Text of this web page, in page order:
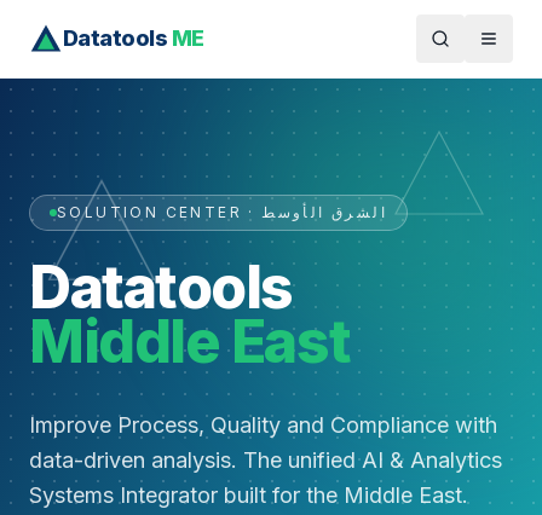
Datatools ME
SOLUTION CENTER · الشرق الأوسط
Datatools
Middle East
Improve Process, Quality and Compliance with
data-driven analysis. The unified AI & Analytics
Systems Integrator built for the Middle East.